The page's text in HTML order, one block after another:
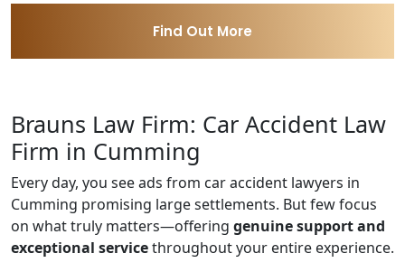
Find Out More
Brauns Law Firm: Car Accident Law
Firm in Cumming
Every day, you see ads from car accident lawyers in
Cumming promising large settlements. But few focus
on what truly matters—offering genuine support and
exceptional servicethroughout your entire experience.